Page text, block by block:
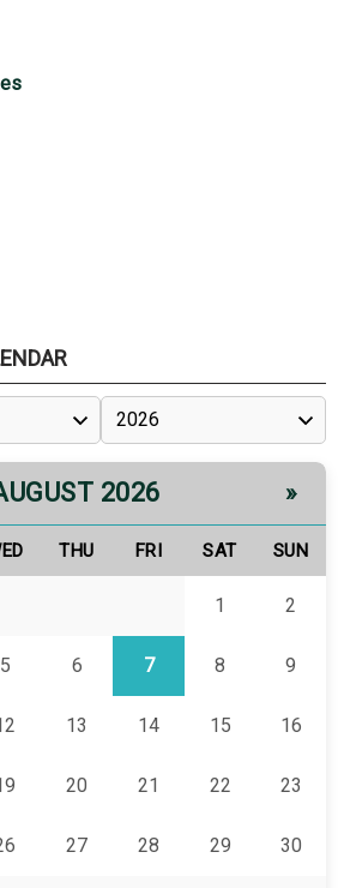
2026 »
THU FRI SAT SUN
1 2
5 6 7 8 9
13 14 15 16
20 21 22 23
27 28 29 30